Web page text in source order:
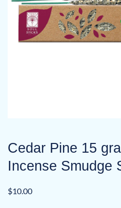
Cedar Pine 15
Incense Smudge
$10.00